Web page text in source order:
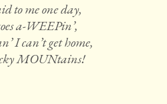
to me one day,
a-WEEPin’,
I can’t get home,
MOUNtains!